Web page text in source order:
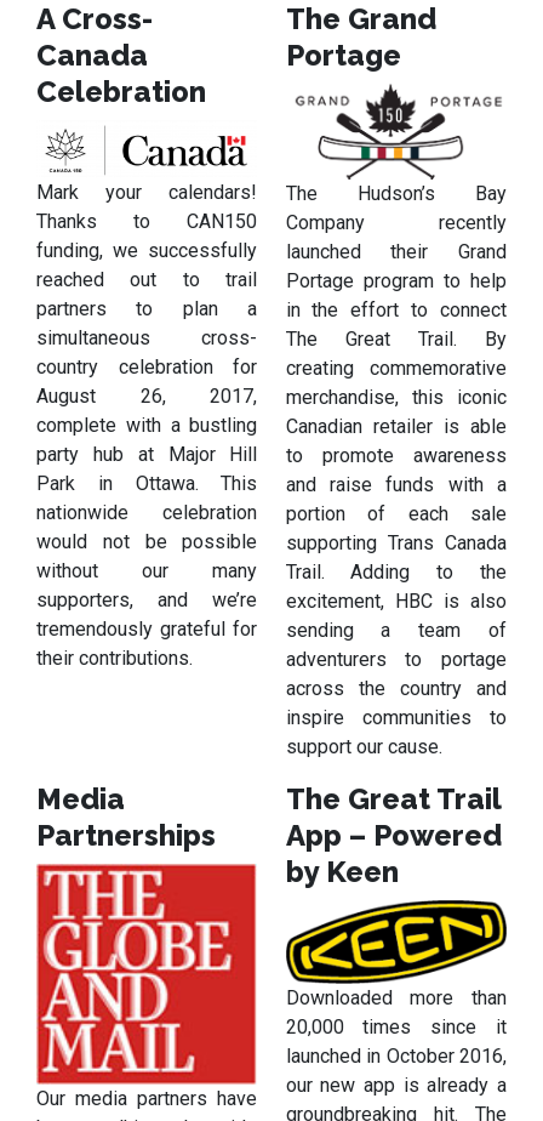
A Cross-
Canada
Celebration
Mark your calendars!
Thanks to CAN150
funding, we successfully
reached out to trail
partners to plan a
simultaneous cross-
country celebration for
August 26, 2017,
complete with a bustling
party hub at Major Hill
Park in Ottawa. This
nationwide celebration
would not be possible
without our many
supporters, and we’re
tremendously grateful for
their contributions.
The Grand
Portage
The Hudson’s Bay
Company recently
launched their Grand
Portage program to help
in the effort to connect
The Great Trail. By
creating commemorative
merchandise, this iconic
Canadian retailer is able
to promote awareness
and raise funds with a
portion of each sale
supporting Trans Canada
Trail. Adding to the
excitement, HBC is also
sending a team of
adventurers to portage
across the country and
inspire communities to
support our cause.
Media
Partnerships
Our media partners have
The Great Trail
App – Powered
by Keen
Downloaded more than
20,000 times since it
launched in October 2016,
our new app is already a
groundbreaking hit. The